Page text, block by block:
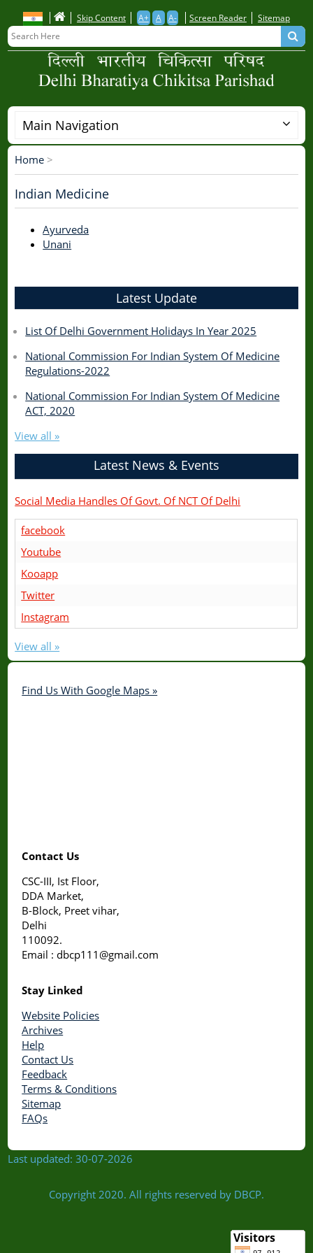
main
content
Skip Content A+ A A- Screen Reader Sitemap
Main Navigation
Breadcrumb
Home >
Indian Medicine
Ayurveda
Unani
Latest Update
List Of Delhi Government Holidays In Year 2025
National Commission For Indian System Of Medicine
Regulations-2022
National Commission For Indian System Of Medicine
ACT, 2020
View all »
Latest News & Events
Social Media Handles Of Govt. Of NCT Of Delhi
facebook
Youtube
Kooapp
Twitter
Instagram
View all »
Find Us With Google Maps »
Contact Us
CSC-III, Ist Floor,
DDA Market,
B-Block, Preet vihar,
Delhi
110092.
Email : dbcp111@gmail.com
Stay Linked
Website Policies
Archives
Help
Contact Us
Feedback
Terms & Conditions
Sitemap
FAQs
Last updated: 30-07-2026
Copyright 2020. All rights reserved by DBCP.